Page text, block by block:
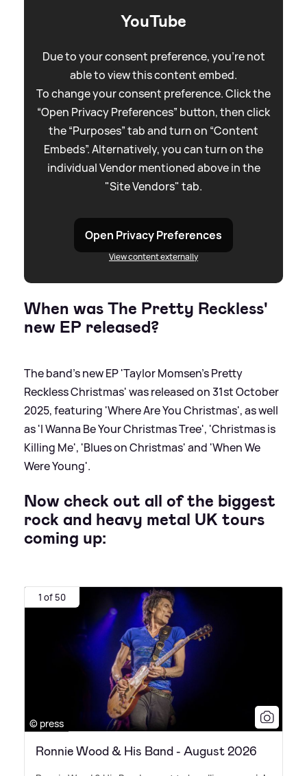
YouTube
Due to your consent preference, you're not
able to view this content embed.
To change your consent preference. Click the
“Open Privacy Preferences” button, then click
the “Purposes” tab and turn on “Content
Embeds”. Alternatively, you can turn on the
individual Vendor mentioned above in the
"Site Vendors" tab.
Open Privacy Preferences
View content externally
When was The Pretty Reckless'
new EP released?
The band's new EP 'Taylor Momsen's Pretty
Reckless Christmas' was released on 31st October
2025, featuring 'Where Are You Christmas', as well
as 'I Wanna Be Your Christmas Tree', 'Christmas is
Killing Me', 'Blues on Christmas' and 'When We
Were Young'.
Now check out all of the biggest
rock and heavy metal UK tours
coming up:
1 of 50
© press
Ronnie Wood & His Band - August 2026